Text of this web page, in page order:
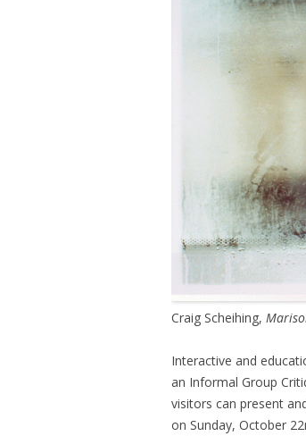
Craig Scheihing,
Interactive and
an Informal Group
visitors can present
on Sunday, October